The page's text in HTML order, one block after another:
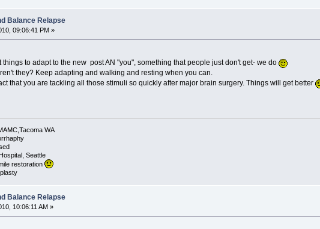
Balance Relapse
09:06:41 PM »
to adapt to the new post AN "you", something that people just don't get- we do
they? Keep adapting and walking and resting when you can.
that you are tackling all those stimuli so quickly after major brain surgery. Things will get better
WA
Seattle
restoration
Balance Relapse
10:06:11 AM »